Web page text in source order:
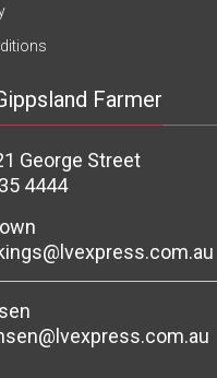
Farmer
George Street
4444